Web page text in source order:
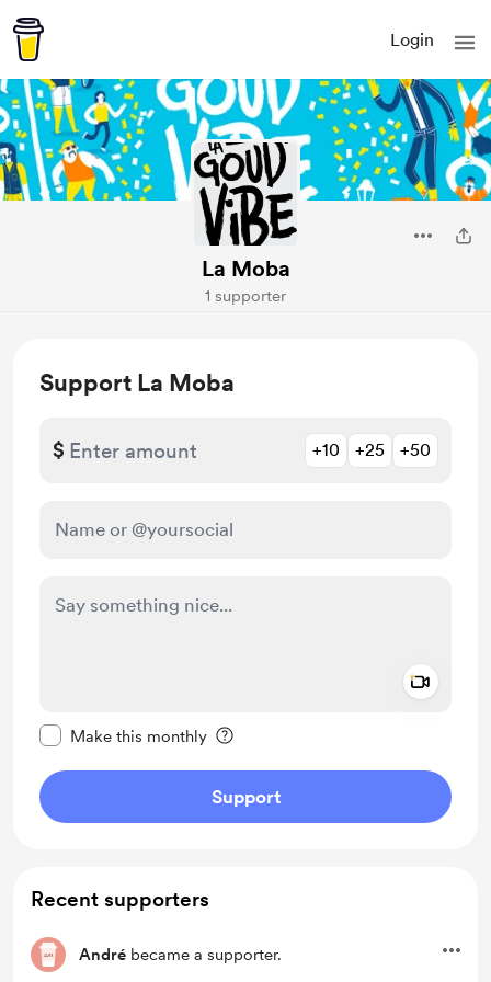
Login
La Moba
1 supporter
Support La Moba
$ +10 +25 +50
Make this monthly
Support
Recent supporters
André became a supporter.